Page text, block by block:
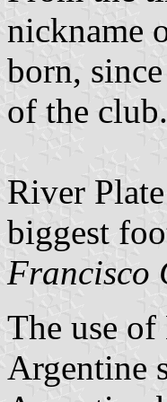
nickname
born,
of the club.
River
biggest
Francisco
The use
Argentine